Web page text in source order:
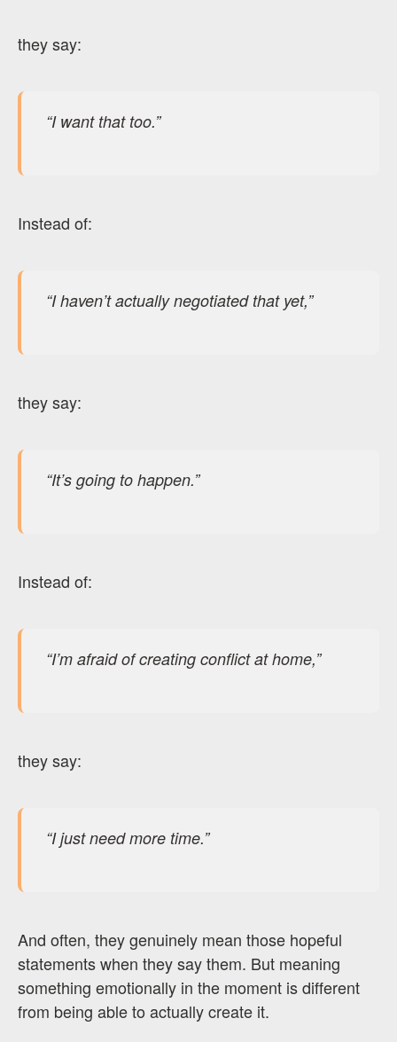
they say:
“I want that too.”
Instead of:
“I haven’t actually negotiated that yet,”
they say:
“It’s going to happen.”
Instead of:
“I’m afraid of creating conflict at home,”
they say:
“I just need more time.”
And often, they genuinely mean those hopeful
statements when they say them. But meaning
something emotionally in the moment is different
from being able to actually create it.